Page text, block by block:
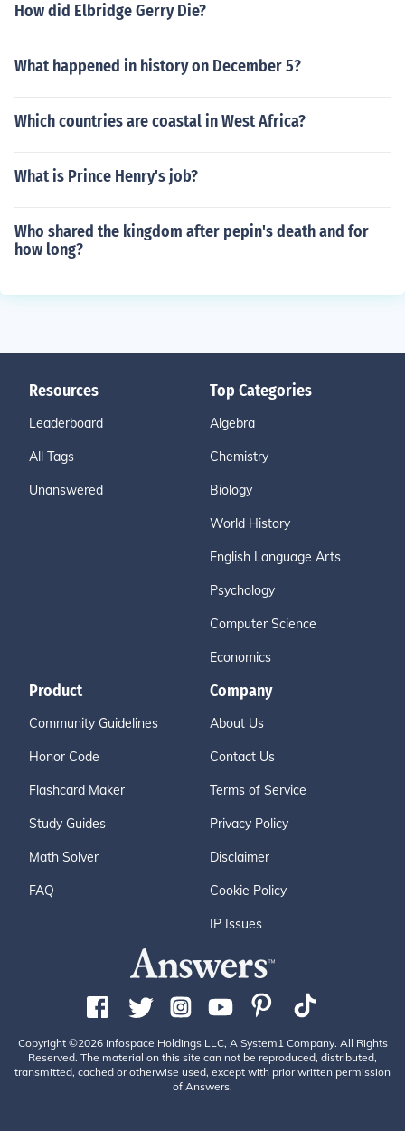
How did Elbridge Gerry Die?
What happened in history on December 5?
Which countries are coastal in West Africa?
What is Prince Henry's job?
Who shared the kingdom after pepin's death and for
how long?
Resources
Leaderboard
All Tags
Unanswered
Top Categories
Algebra
Chemistry
Biology
World History
English Language Arts
Psychology
Computer Science
Economics
Product
Community Guidelines
Honor Code
Flashcard Maker
Study Guides
Math Solver
FAQ
Company
About Us
Contact Us
Terms of Service
Privacy Policy
Disclaimer
Cookie Policy
IP Issues
Copyright ©2026 Infospace Holdings LLC, A System1 Company. All Rights
Reserved. The material on this site can not be reproduced, distributed,
transmitted, cached or otherwise used, except with prior written permission
of Answers.